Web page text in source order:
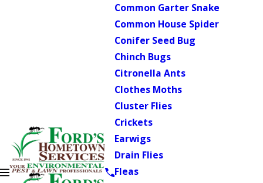
Common Garter Snake
Common House Spider
Conifer Seed Bug
Chinch Bugs
Citronella Ants
Clothes Moths
Cluster Flies
Crickets
Earwigs
Drain Flies
Fleas